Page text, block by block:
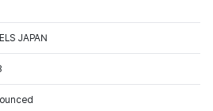
JAPAN